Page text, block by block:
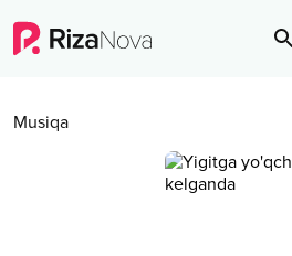
Musiqa